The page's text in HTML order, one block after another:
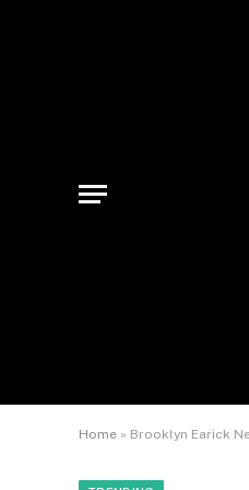
Home » Brooklyn Earick